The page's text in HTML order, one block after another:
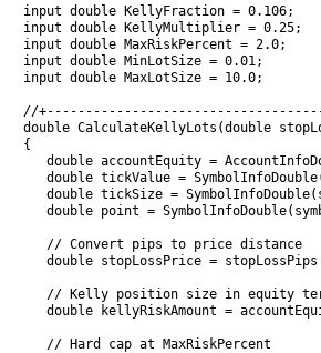
input double KellyFraction = 0.106;
input double KellyMultiplier =
input double MaxRiskPercent = 2.0;
input double MinLotSize = 0.01;
input double MaxLotSize = 10.0;
//
double CalculateKellyLots(double
{
double accountEquity =
double tickValue =
double tickSize =
double point =
   // Convert pips to price distance
double stopLossPrice =
// Kelly position size in equity
double kellyRiskAmount =
   // Hard cap at MaxRiskPercent